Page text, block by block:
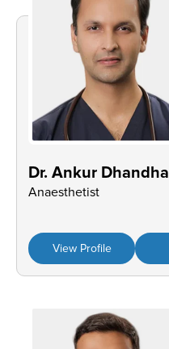
Dr. Ankur Dhandha
Anaesthetist
View Profile